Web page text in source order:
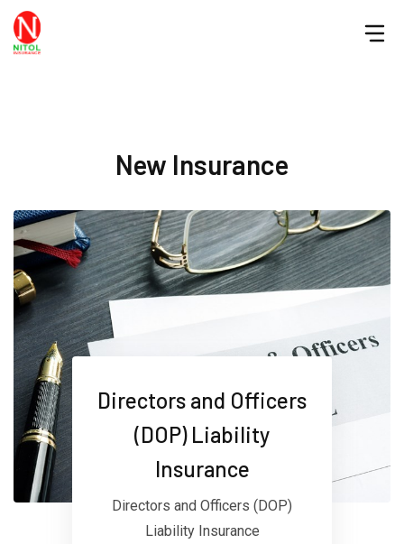
New Insurance
Directors and Officers
(DOP) Liability
Insurance
Directors and Officers (DOP)
Liability Insurance